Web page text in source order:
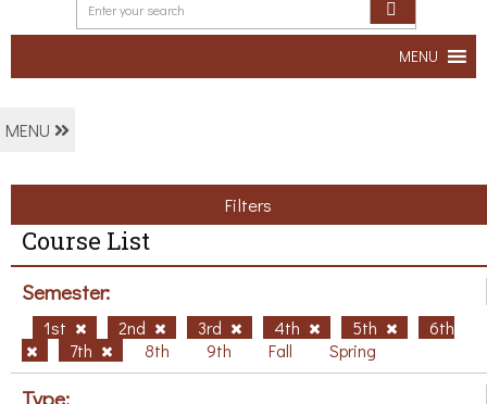
MENU
MENU
Filters
Course List
Semester:
1st 2nd 3rd 4th 5th
6th
7th
8th 9th Fall Spring
Type: